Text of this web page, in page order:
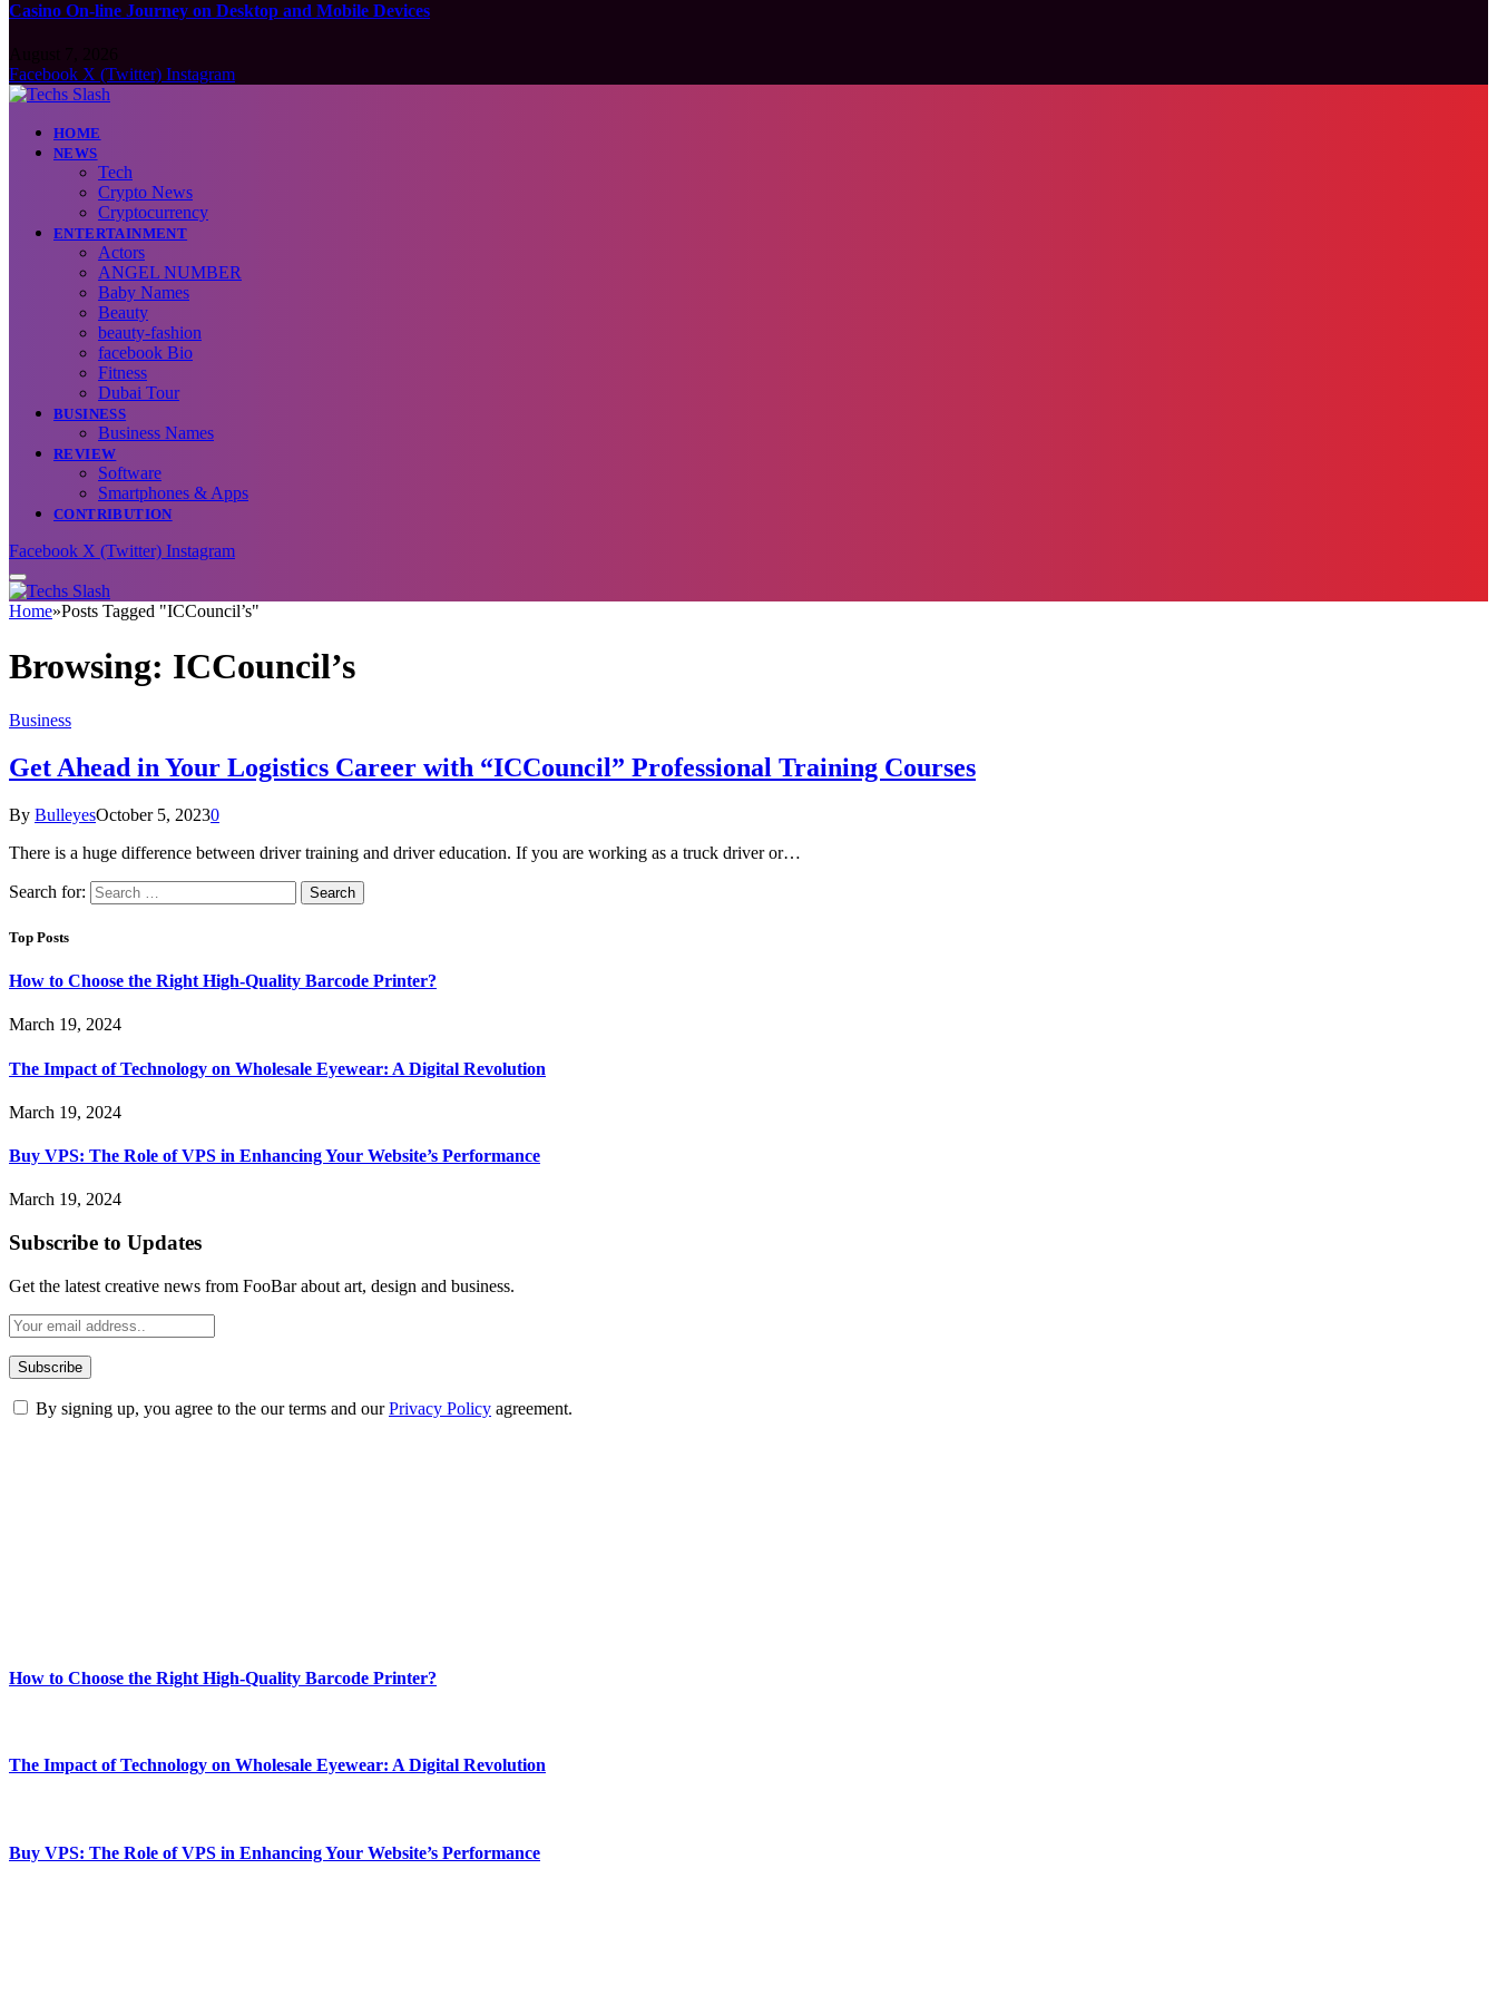
Casino On-line Journey on Desktop and Mobile Devices
Facebook X (Twitter) Instagram
HOME
NEWS
Tech
Crypto News
Cryptocurrency
ENTERTAINMENT
Actors
ANGEL NUMBER
Baby Names
Beauty
beauty-fashion
facebook Bio
Fitness
Dubai Tour
BUSINESS
Business Names
REVIEW
Software
Smartphones & Apps
CONTRIBUTION
Facebook X (Twitter) Instagram
Home»Posts Tagged "ICCouncil’s"
Browsing: ICCouncil’s
Business
Get Ahead in Your Logistics Career with “ICCouncil” Professional Training Courses
By BulleyesOctober 5, 20230
There is a huge difference between driver training and driver education. If you are working as a truck driver or…
Search for:
Top Posts
How to Choose the Right High-Quality Barcode Printer?
March 19, 2024
The Impact of Technology on Wholesale Eyewear: A Digital Revolution
March 19, 2024
Buy VPS: The Role of VPS in Enhancing Your Website’s Performance
March 19, 2024
Subscribe to Updates
Get the latest creative news from FooBar about art, design and business.
By signing up, you agree to the our terms and ourPrivacy Policy agreement.
How to Choose the Right High-Quality Barcode Printer?
The Impact of Technology on Wholesale Eyewear: A Digital Revolution
Buy VPS: The Role of VPS in Enhancing Your Website’s Performance